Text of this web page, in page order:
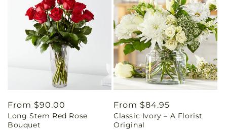
Regular
price
From $90.00
Long Stem Red Rose
Bouquet
Regular
price
From $84.95
Classic Ivory – A Florist
Original